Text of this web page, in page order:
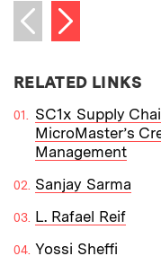
Previous item
Next item
RELATED LINKS
SC1x Supply
MicroMaster’s
Management
Sanjay Sarma
L. Rafael Reif
Yossi Sheffi